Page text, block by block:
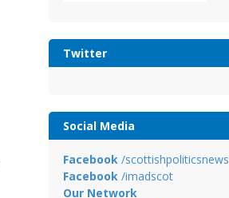
Twitter
Social Media
Facebook/scottishpoliticsnews
Facebook/imadscot
Our Network